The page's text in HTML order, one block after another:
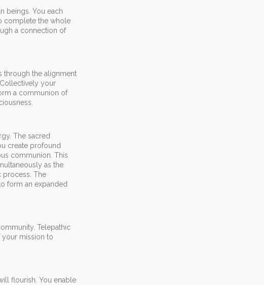
beings. You each
complete the whole
a connection of
through the alignment
your
a communion of
The sacred
create profound
communion. This
as the
process. The
form an expanded
Telepathic
mission to
flourish. You enable